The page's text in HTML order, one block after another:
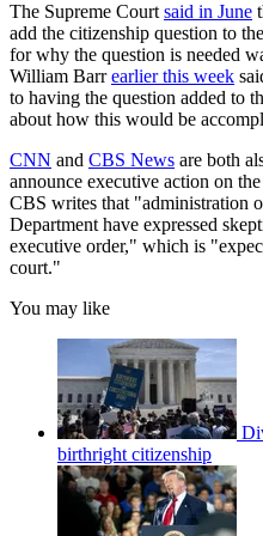
The Supreme Court said in June
add the citizenship question to
for why the question is needed
William Barrearlier this week
to having the question added to
about how this would be
CNN and CBS News are both
announce executive action on
CBS writes that "administration
Department have expressed
executive order," which is
court."
You may like
birthright citizenship